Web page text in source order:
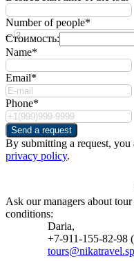
Number of people*
–
Стоимость:
Name*
Email*
Phone*
Send a request
By submitting a request, you
privacy policy.
Ask our managers about
conditions:
Daria,
+7-911-155-82-98